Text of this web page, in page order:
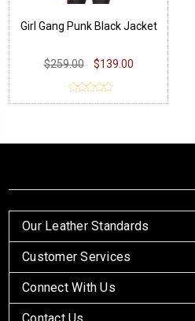
Girl Gang Punk Black Jacket
$259.00 $139.00
Our Leather Standards
Customer Services
Connect With Us